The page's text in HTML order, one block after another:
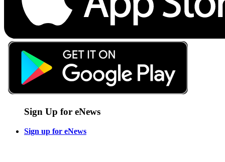
Sign Up for eNews
Sign up for eNews